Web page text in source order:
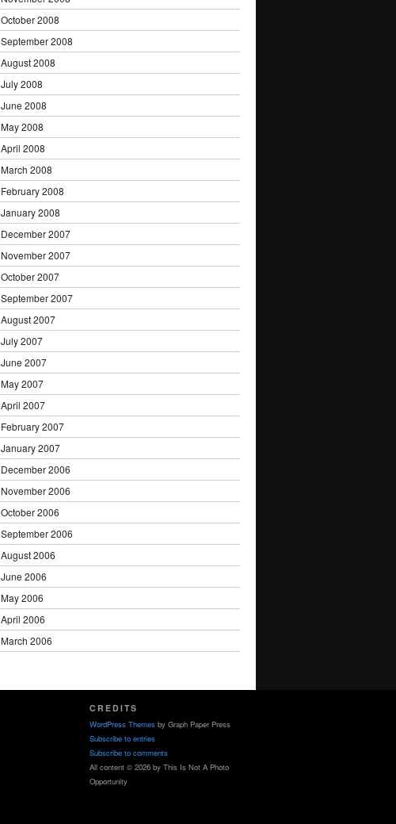
October 2008
September 2008
August 2008
July 2008
June 2008
May 2008
April 2008
March 2008
February 2008
January 2008
December 2007
November 2007
October 2007
September 2007
August 2007
July 2007
June 2007
May 2007
April 2007
February 2007
January 2007
December 2006
November 2006
October 2006
September 2006
August 2006
June 2006
May 2006
April 2006
March 2006
CREDITS
WordPress Themes by Graph Paper Press
Subscribe to entries
Subscribe to comments
All content © 2026 by This Is Not A Photo
Opportunity